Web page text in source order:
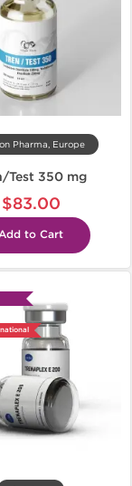
Pharma, Europe
Test 350 mg
$83.00
to Cart